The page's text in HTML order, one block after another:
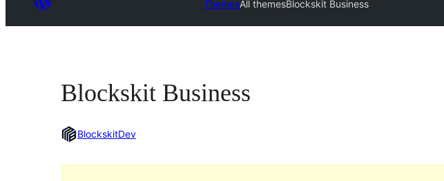
ThemesAll themesBlockskit Business
Blockskit Business
BlockskitDev